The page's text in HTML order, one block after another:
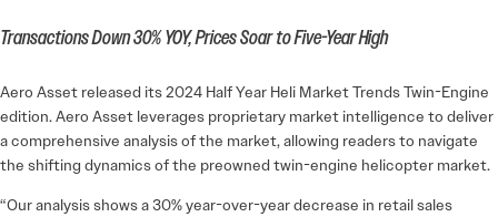
Transactions Down 30% YOY, Prices Soar to Five-Year High
Aero Asset released its 2024 Half Year Heli Market Trends Twin-Engine
edition. Aero Asset leverages proprietary market intelligence to deliver
a comprehensive analysis of the market, allowing readers to navigate
the shifting dynamics of the preowned twin-engine helicopter market.
“Our analysis shows a 30% year-over-year decrease in retail sales